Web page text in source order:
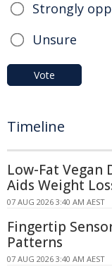
Strongly
Unsure
Vote
Timeline
Low-Fat Vegan
Aids Weight
07 AUG 2026 3:40 AM AEST
Fingertip
Patterns
07 AUG 2026 3:40 AM AEST